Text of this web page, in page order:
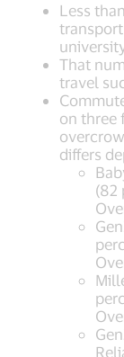
Less
That
travel
on three
differs
(82